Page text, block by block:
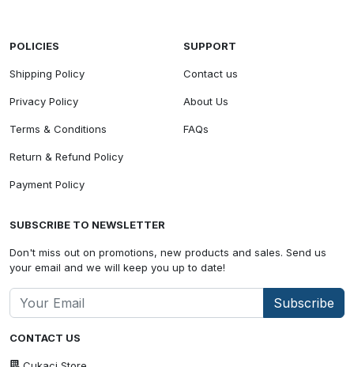
CONTACT US
POLICIES
Shipping Policy
Privacy Policy
Terms & Conditions
Return & Refund Policy
Payment Policy
SUPPORT
Contact us
About Us
FAQs
SUBSCRIBE TO NEWSLETTER
Don't miss out on promotions, new products and sales. Send us
your email and we will keep you up to date!
Subscribe